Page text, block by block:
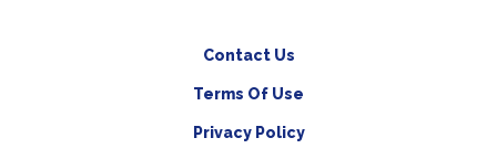
Contact Us
Terms Of Use
Privacy Policy